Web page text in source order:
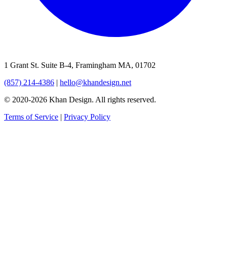
1 Grant St. Suite B-4, Framingham MA, 01702
(857) 214-4386 | hello@khandesign.net
© 2020-2026 Khan Design. All rights reserved.
Terms of Service | Privacy Policy